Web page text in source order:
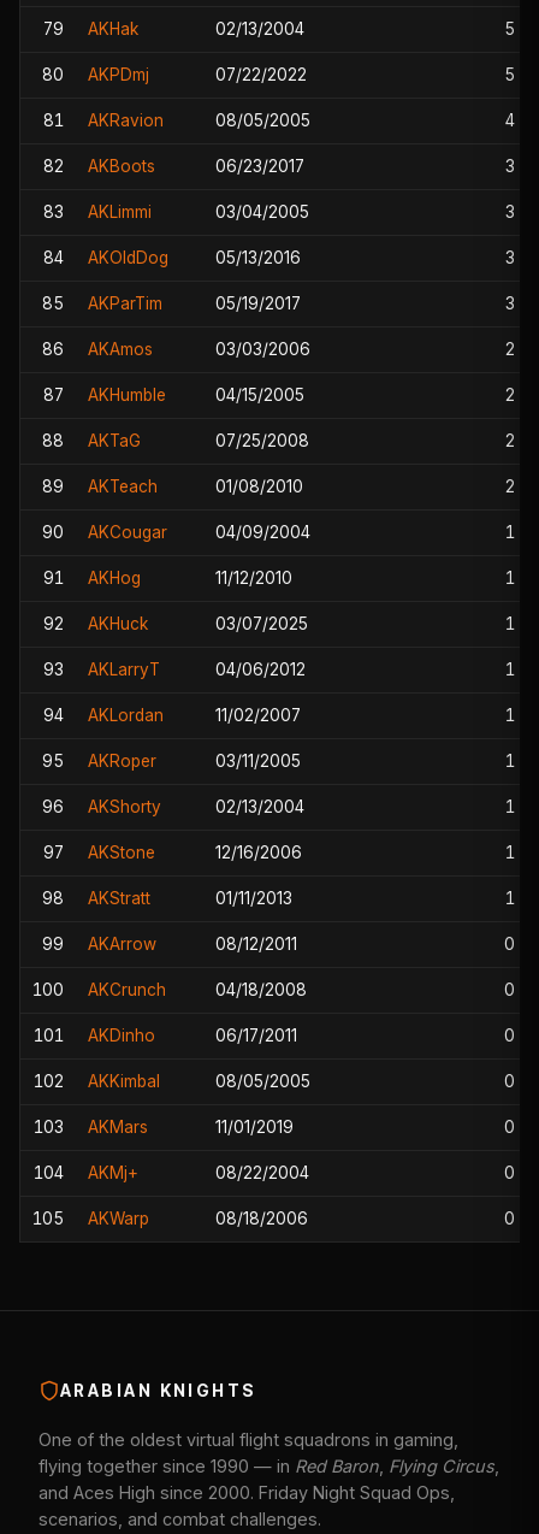
79 AKHak 02/13/2004 5
80 AKPDmj 07/22/2022 5
81 AKRavion 08/05/2005 4
82 AKBoots 06/23/2017 3
83 AKLimmi 03/04/2005 3
84 AKOldDog 05/13/2016 3
85 AKParTim 05/19/2017 3
86 AKAmos 03/03/2006 2
87 AKHumble 04/15/2005 2
88 AKTaG 07/25/2008 2
89 AKTeach 01/08/2010 2
90 AKCougar 04/09/2004 1
91 AKHog 11/12/2010 1
92 AKHuck 03/07/2025 1
93 AKLarryT 04/06/2012 1
94 AKLordan 11/02/2007 1
95 AKRoper 03/11/2005 1
96 AKShorty 02/13/2004 1
97 AKStone 12/16/2006 1
98 AKStratt 01/11/2013 1
99 AKArrow 08/12/2011 0
100 AKCrunch 04/18/2008 0
101 AKDinho 06/17/2011 0
102 AKKimbal 08/05/2005 0
103 AKMars 11/01/2019 0
104 AKMj+ 08/22/2004 0
105 AKWarp 08/18/2006 0
ARABIAN KNIGHTS
One of the oldest virtual flight squadrons in gaming,
flying together since 1990 — in Red Baron Flying Circus
and Aces High since 2000. Friday Night Squad Ops,
scenarios, and combat challenges.